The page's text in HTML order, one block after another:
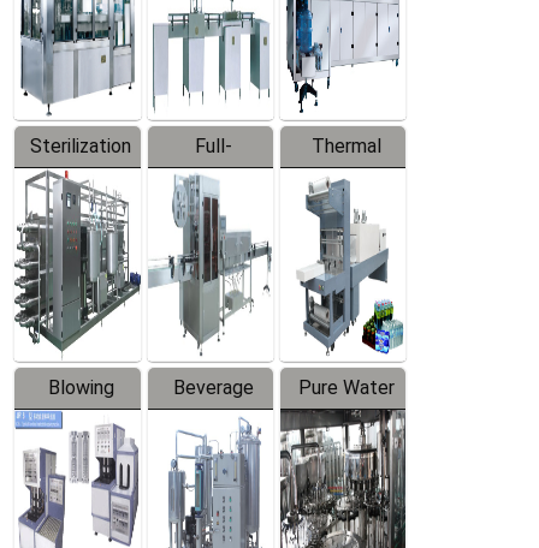
Line
Sterilization
Series
Full-
automatic
Trapping
Labeler
Thermal
Contraction
Packaging
Machine
Blowing
Series
Beverage
Mixer
Pure Water
Filling
Production
Line